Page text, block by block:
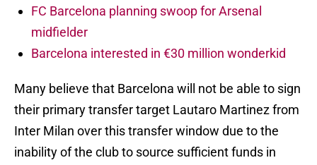
FC Barcelona planning swoop for Arsenal
midfielder
Barcelona interested in €30 million wonderkid
Many believe that Barcelona will not be able to sign
their primary transfer target Lautaro Martinez from
Inter Milan over this transfer window due to the
inability of the club to source sufficient funds in